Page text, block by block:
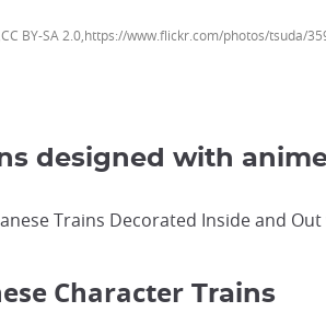
BY-SA 2.0,https://www.flickr.com/photos/tsuda/
designed with
Trains Decorated Inside and
Character Trains